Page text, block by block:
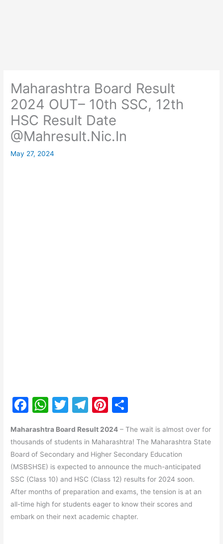
Maharashtra Board Result
2024 OUT– 10th SSC, 12th
HSC Result Date
@Mahresult.Nic.In
May 27, 2024
F
c
e
b
o
o
k
W
at
s
A
p
p
T
itt
er
T
e
gr
a
m
Pi
er
e
st
ar
e
Maharashtra Board Result 2024 – The wait is almost over for
thousands of students in Maharashtra! The Maharashtra State
Board of Secondary and Higher Secondary Education
(MSBSHSE) is expected to announce the much-anticipated
SSC (Class 10) and HSC (Class 12) results for 2024 soon.
After months of preparation and exams, the tension is at an
all-time high for students eager to know their scores and
embark on their next academic chapter.